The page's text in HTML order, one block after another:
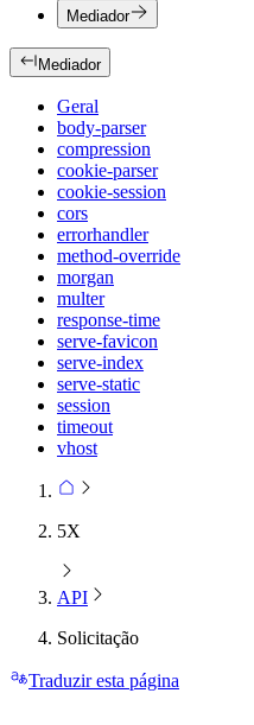
Mediador
Mediador
Geral
body-parser
compression
cookie-parser
cookie-session
cors
errorhandler
method-override
morgan
multer
response-time
serve-favicon
serve-index
serve-static
session
timeout
vhost
5X
API
Solicitação
Traduzir esta página